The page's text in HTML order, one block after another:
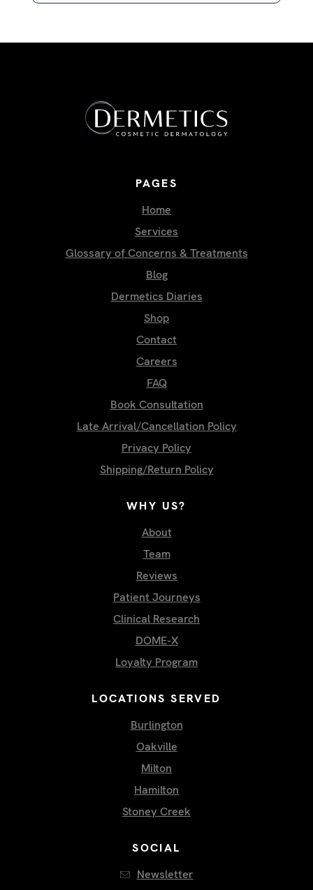
PAGES
Home
Services
Glossary of Concerns & Treatments
Blog
Dermetics Diaries
Shop
Contact
Careers
FAQ
Book Consultation
Late Arrival/Cancellation Policy
Privacy Policy
Shipping/Return Policy
WHY US?
About
Team
Reviews
Patient Journeys
Clinical Research
DOME-X
Loyalty Program
SOCIAL
Newsletter
LOCATIONS SERVED
Burlington
Oakville
Milton
Hamilton
Stoney Creek